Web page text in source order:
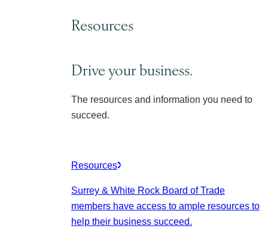
Resources
Drive your business.
The resources and information you need to
succeed.
Resources
Surrey & White Rock Board of Trade
members have access to ample resources to
help their business succeed.